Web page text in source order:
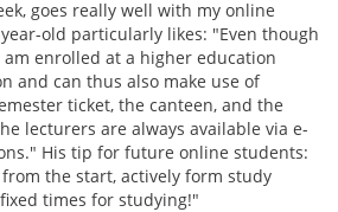
goes really well with my online
old particularly likes: "Even though
enrolled at a higher education
and can thus also make use of
ticket, the canteen, and the
lecturers are always available via e-
His tip for future online students:
the start, actively form study
times for studying!"